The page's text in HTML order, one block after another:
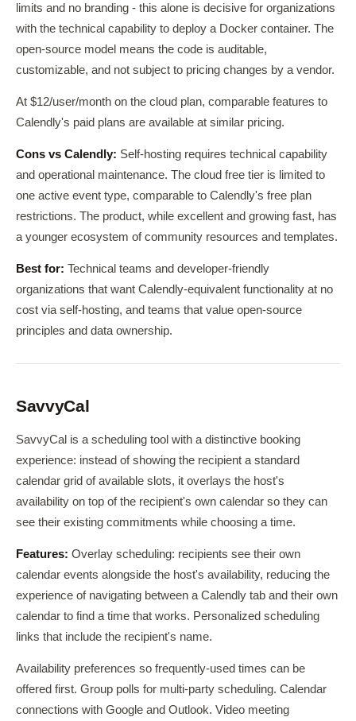
limits and no branding - this alone is decisive for organizations
with the technical capability to deploy a Docker container. The
open-source model means the code is auditable,
customizable, and not subject to pricing changes by a vendor.
At $12/user/month on the cloud plan, comparable features to
Calendly's paid plans are available at similar pricing.
Cons vs Calendly: Self-hosting requires technical capability
and operational maintenance. The cloud free tier is limited to
one active event type, comparable to Calendly's free plan
restrictions. The product, while excellent and growing fast, has
a younger ecosystem of community resources and templates.
Best for: Technical teams and developer-friendly
organizations that want Calendly-equivalent functionality at no
cost via self-hosting, and teams that value open-source
principles and data ownership.
SavvyCal
SavvyCal is a scheduling tool with a distinctive booking
experience: instead of showing the recipient a standard
calendar grid of available slots, it overlays the host's
availability on top of the recipient's own calendar so they can
see their existing commitments while choosing a time.
Features: Overlay scheduling: recipients see their own
calendar events alongside the host's availability, reducing the
experience of navigating between a Calendly tab and their own
calendar to find a time that works. Personalized scheduling
links that include the recipient's name.
Availability preferences so frequently-used times can be
offered first. Group polls for multi-party scheduling. Calendar
connections with Google and Outlook. Video meeting